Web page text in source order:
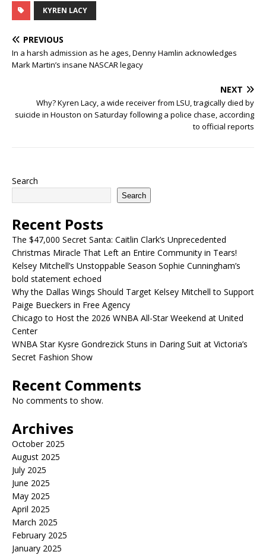
KYREN LACY
PREVIOUS
In a harsh admission as he ages, Denny Hamlin acknowledges
Mark Martin’s insane NASCAR legacy
NEXT
Why? Kyren Lacy, a wide receiver from LSU, tragically died by
suicide in Houston on Saturday following a police chase, according
to official reports
Search
Search
Recent Posts
The $47,000 Secret Santa: Caitlin Clark’s Unprecedented
Christmas Miracle That Left an Entire Community in Tears!
Kelsey Mitchell’s Unstoppable Season Sophie Cunningham’s
bold statement echoed
Why the Dallas Wings Should Target Kelsey Mitchell to Support
Paige Bueckers in Free Agency
Chicago to Host the 2026 WNBA All-Star Weekend at United
Center
WNBA Star Kysre Gondrezick Stuns in Daring Suit at Victoria’s
Secret Fashion Show
Recent Comments
No comments to show.
Archives
October 2025
August 2025
July 2025
June 2025
May 2025
April 2025
March 2025
February 2025
January 2025